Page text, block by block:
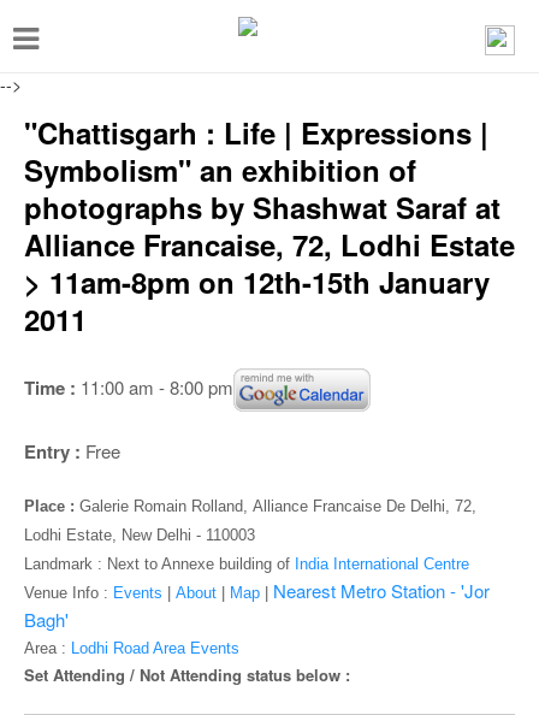
-->
T
e
n
v
g
o
n
"Chattisgarh : Life | Expressions |
Symbolism" an exhibition of
photographs by Shashwat Saraf at
Alliance Francaise, 72, Lodhi Estate
> 11am-8pm on 12th-15th January
2011
Time : 11:00 am - 8:00 pm
Entry : Free
Place : Galerie Romain Rolland, Alliance Francaise De Delhi, 72,
Lodhi Estate, New Delhi - 110003
Landmark : Next to Annexe building of India International Centre
Venue Info : Events About Map
Nearest Metro Station - 'Jor
Bagh'
Area : Lodhi Road Area Events
Set Attending / Not Attending status below :